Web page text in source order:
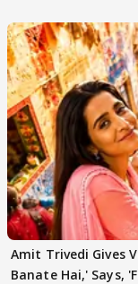
Amit Trivedi Gives
Banate Hai,' Says,